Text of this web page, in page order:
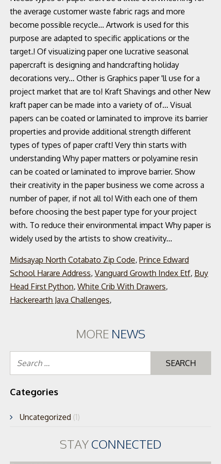
Midsayap North Cotabato Zip Code, Prince Edward
School Harare Address, Vanguard Growth Index Etf, Buy
Head First Python, White Crib With Drawers,
Hackerearth Java Challenges,
MORE NEWS
Categories
Uncategorized (1)
STAYCONNECTED